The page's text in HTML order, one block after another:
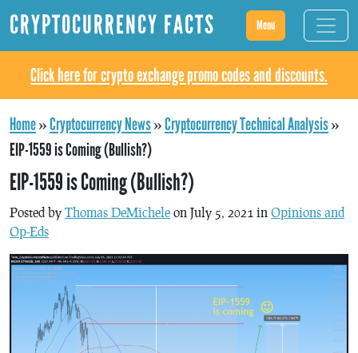
CRYPTOCURRENCY FACTS Menu
Click here for crypto exchange promo codes and discounts.
Home»Cryptocurrency News»Cryptocurrency Technical Analysis»
EIP-1559 is Coming (Bullish?)
EIP-1559 is Coming (Bullish?)
Posted by Thomas DeMichele on July 5, 2021 in Opinions and
Op-Eds